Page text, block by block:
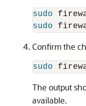
sudo
sudo
Confirm the
sudo
The output
available.